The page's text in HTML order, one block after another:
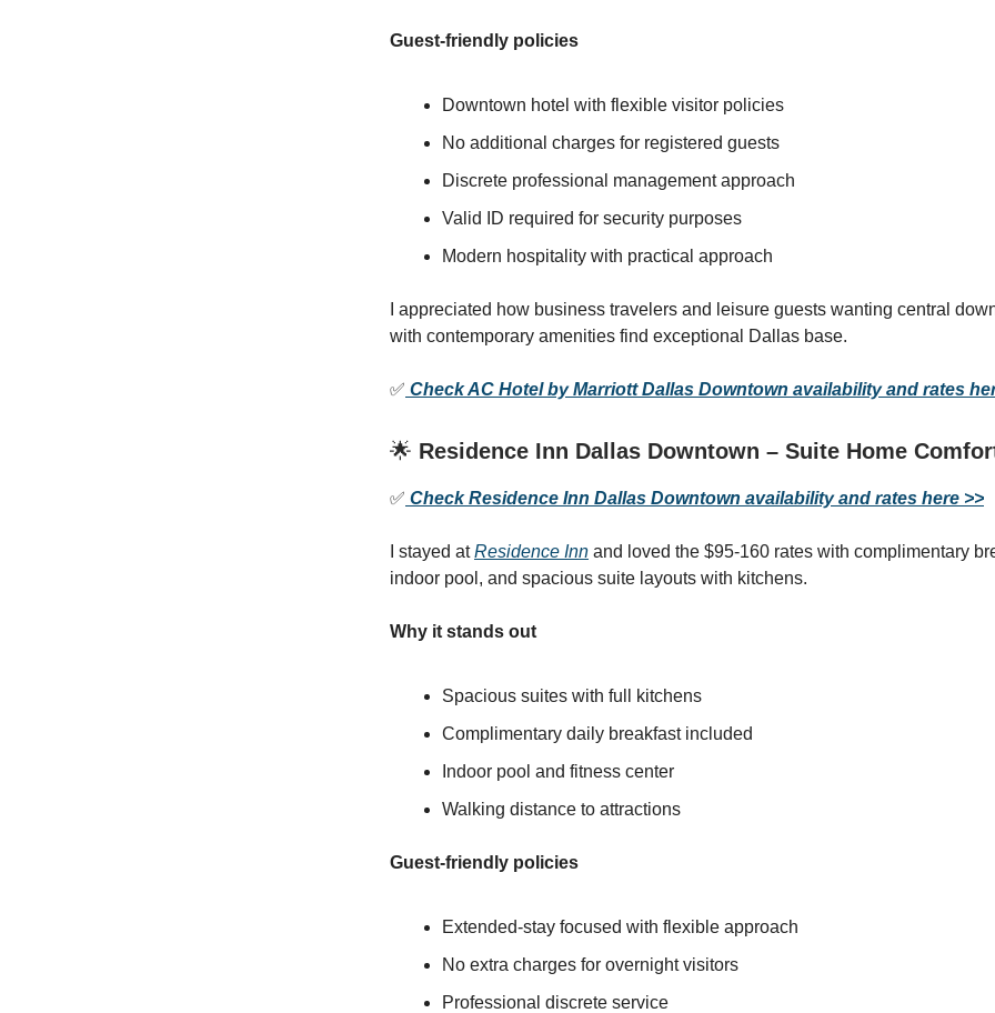
Guest-friendly policies
Downtown hotel with flexible visitor policies
No additional charges for registered guests
Discrete professional management approach
Valid ID required for security purposes
Modern hospitality with practical approach
I appreciated how business travelers and leisure guests wanting central
with contemporary amenities find exceptional Dallas base.
✅ Check AC Hotel by Marriott Dallas Downtown availability and rates
🌟 Residence Inn Dallas Downtown – Suite Home
✅ Check Residence Inn Dallas Downtown availability and rates here >>
I stayed atResidence Inn and loved the $95-160 rates with complimentary
indoor pool, and spacious suite layouts with kitchens.
Why it stands out
Spacious suites with full kitchens
Complimentary daily breakfast included
Indoor pool and fitness center
Walking distance to attractions
Guest-friendly policies
Extended-stay focused with flexible approach
No extra charges for overnight visitors
Professional discrete service